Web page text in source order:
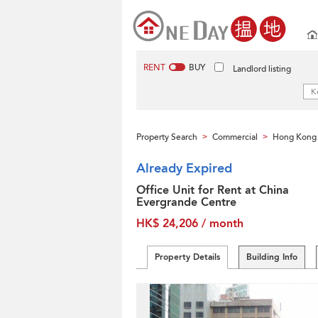
RENT BUY Landlord listing
Property Search > Commercial > Hong Kong
Already Expired
Office Unit for Rent at China
Evergrande Centre
HK$ 24,206 / month
Property Details Building Info